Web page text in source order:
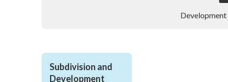
Subdivision and
Development